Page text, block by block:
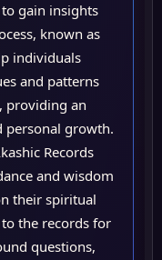
to gain insights
known as
individuals
and patterns
providing an
growth.
Records
and wisdom
their spiritual
the records for
questions,